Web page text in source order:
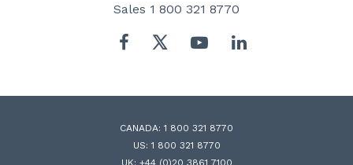
Sales 1 800 321 8770
Facebook
TwitterYouTubeLinkedIn
CANADA: 1 800 321 8770
US: 1 800 321 8770
UK: +44 (0)20 3861 7100